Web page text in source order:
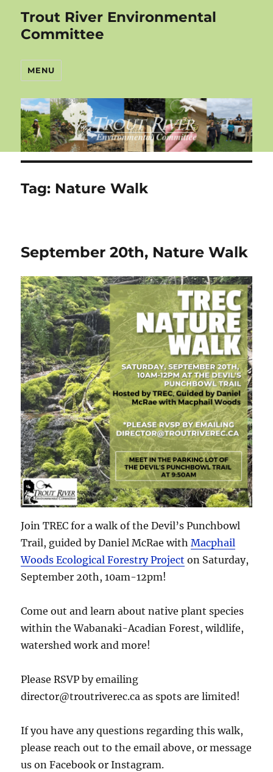
Trout River Environmental
Committee
MENU
Tag: Nature Walk
September 20th, Nature Walk
Join TREC for a walk of the Devil’s Punchbowl
Trail, guided by Daniel McRae withMacphail
Woods Ecological Forestry Project on Saturday,
September 20th, 10am-12pm!
Come out and learn about native plant species
within the Wabanaki-Acadian Forest, wildlife,
watershed work and more!
Please RSVP by emailing
director@troutriverec.ca as spots are limited!
If you have any questions regarding this walk,
please reach out to the email above, or message
us on Facebook or Instagram.